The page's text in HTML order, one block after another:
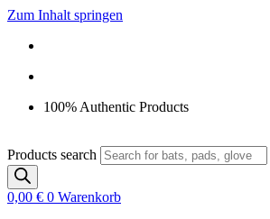
Zum Inhalt springen
100% Authentic Products
Products search
0,00 € 0 Warenkorb